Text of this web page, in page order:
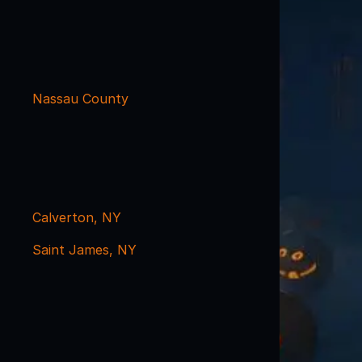
Nassau County
Calverton, NY
Saint James, NY